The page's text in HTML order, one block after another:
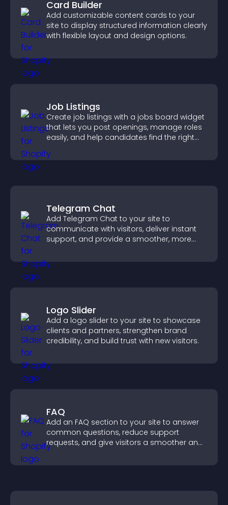
Card Builder
Add customizable content cards to your
site to display structured information clearly
with flexible layout and design options.
Job Listings
Create job listings with a jobs board widget
that lets you post openings, manage roles
easily, and help candidates find the right
Telegram Chat
Add Telegram Chat to your site to
communicate with visitors, deliver instant
support, and provide a smoother, more
Logo Slider
Add a logo slider to your site to showcase
clients and partners, strengthen brand
credibility, and build trust with new visitors.
FAQ
Add an FAQ section to your site to answer
common questions, reduce support
requests, and give visitors a smoother and
more confident user experience.